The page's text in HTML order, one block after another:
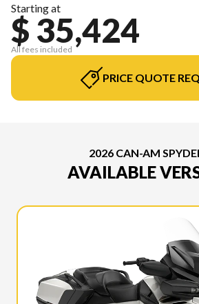
Starting at
$ 35,424
All fees included
PRICE QUOTE
2026 CAN-AM
AVAILABLE